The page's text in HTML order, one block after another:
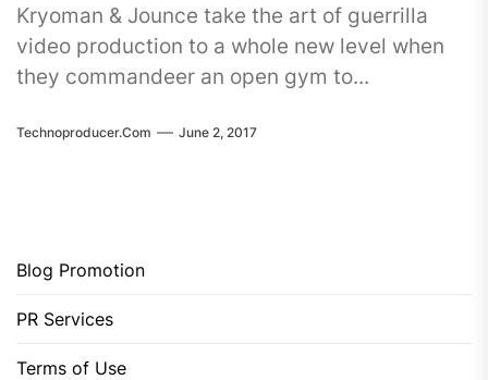
Kryoman & Jounce take the art of guerrilla
video production to a whole new level when
they commandeer an open gym to...
Technoproducer.com June 2, 2017
Blog Promotion
PR Services
Terms of Use